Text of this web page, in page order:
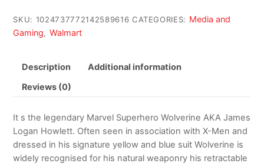
SKU: 1024737772142589616 CATEGORIES: Media and
Gaming, Walmart
Description Additional information
Reviews (0)
It s the legendary Marvel Superhero Wolverine AKA James
Logan Howlett. Often seen in association with X-Men and
dressed in his signature yellow and blue suit Wolverine is
widely recognised for his natural weaponry his retractable